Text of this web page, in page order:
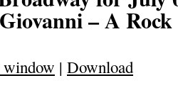
– A
| Download